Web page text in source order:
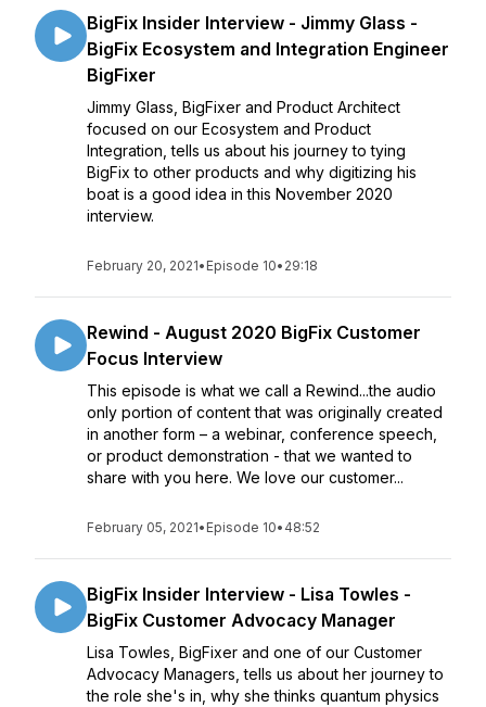
BigFix Insider Interview - Jimmy Glass -
BigFix Ecosystem and Integration Engineer
BigFixer
Jimmy Glass, BigFixer and Product Architect
focused on our Ecosystem and Product
Integration, tells us about his journey to tying
BigFix to other products and why digitizing his
boat is a good idea in this November 2020
interview.
February 20, 2021• Episode 10• 29:18
Rewind - August 2020 BigFix Customer
Focus Interview
This episode is what we call a Rewind...the audio
only portion of content that was originally created
in another form – a webinar, conference speech,
or product demonstration - that we wanted to
share with you here. We love our customer...
February 05, 2021• Episode 10• 48:52
BigFix Insider Interview - Lisa Towles -
BigFix Customer Advocacy Manager
Lisa Towles, BigFixer and one of our Customer
Advocacy Managers, tells us about her journey to
the role she's in, why she thinks quantum physics